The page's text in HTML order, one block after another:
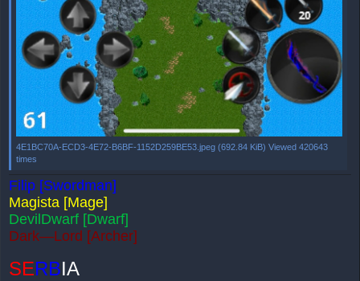
4E1BC70A-ECD3-4E72-B6BF-1152D259BE53.jpeg (692.84 KiB) Viewed 420643
times
Filip [Swordman]
Magista [Mage]
DevilDwarf [Dwarf]
Dark—Lord [Archer]
SERBIA